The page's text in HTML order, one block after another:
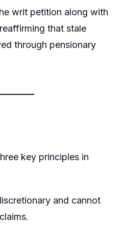
writ petition along with
that stale
through pensionary
key principles in
and cannot